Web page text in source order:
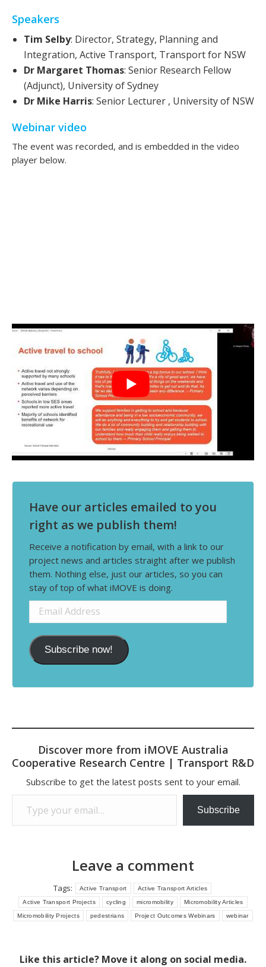
Speakers
Tim Selby: Director, Strategy, Planning and
Integration, Active Transport, Transport for NSW
Dr Margaret Thomas: Senior Research Fellow
(Adjunct), University of Sydney
Dr Mike Harris: Senior Lecturer , University of NSW
Webinar video
The event was recorded, and is embedded in the video
player below.
Have our articles emailed to you
right as we publish them!
Receive a notification by email, with a link to our
project news and articles straight after we publish
them. Nothing else, just our articles, so you can
stay of top of what iMOVE is doing.
Email
Address
Subscribe now!
Discover more from iMOVE Australia
Cooperative Research Centre | Transport R&D
Subscribe to get the latest posts sent to your email.
Type your email…
Subscribe
Leave a comment
Tags: Active Transport Active Transport Articles
Active Transport Projects cycling micromobility Micromobility Articles
Micromobility Projects pedestrians Project Outcomes Webinars webinar
Like this article? Move it along on social media.